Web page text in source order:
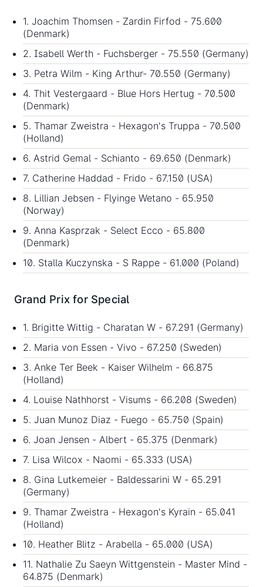
1. Joachim Thomsen - Zardin Firfod - 75.600
(Denmark)
2. Isabell Werth - Fuchsberger - 75.550 (Germany)
3. Petra Wilm - King Arthur- 70.550 (Germany)
4. Thit Vestergaard - Blue Hors Hertug - 70.500
(Denmark)
5. Thamar Zweistra - Hexagon's Truppa - 70.500
(Holland)
6. Astrid Gemal - Schianto - 69.650 (Denmark)
7. Catherine Haddad - Frido - 67.150 (USA)
8. Lillian Jebsen - Flyinge Wetano - 65.950
(Norway)
9. Anna Kasprzak - Select Ecco - 65.800
(Denmark)
10. Stalla Kuczynska - S Rappe - 61.000 (Poland)
Grand Prix for Special
1. Brigitte Wittig - Charatan W - 67.291 (Germany)
2. Maria von Essen - Vivo - 67.250 (Sweden)
3. Anke Ter Beek - Kaiser Wilhelm - 66.875
(Holland)
4. Louise Nathhorst - Visums - 66.208 (Sweden)
5. Juan Munoz Diaz - Fuego - 65.750 (Spain)
6. Joan Jensen - Albert - 65.375 (Denmark)
7. Lisa Wilcox - Naomi - 65.333 (USA)
8. Gina Lutkemeier - Baldessarini W - 65.291
(Germany)
9. Thamar Zweistra - Hexagon's Kyrain - 65.041
(Holland)
10. Heather Blitz - Arabella - 65.000 (USA)
11. Nathalie Zu Saeyn Wittgenstein - Master Mind -
64.875 (Denmark)